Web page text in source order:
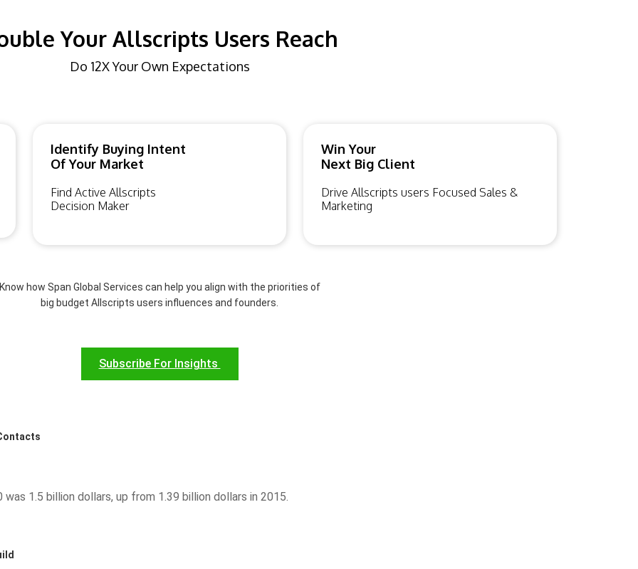
Your Allscripts Users Reach
Do 12X Your Own Expectations
Identify Buying Intent
Of Your Market
Find Active Allscripts
Decision Maker
Win Your
Next Big Client
Drive Allscripts users Focused Sales &
Marketing
how Span Global Services can help you align with the priorities of
big budget Allscripts users influences and founders.
Subscribe For Insights
1.5 billion dollars, up from 1.39 billion dollars in 2015.